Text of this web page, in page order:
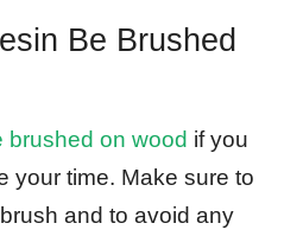
Be Brushed
brushed on wood if you
your time. Make sure to
and to avoid any